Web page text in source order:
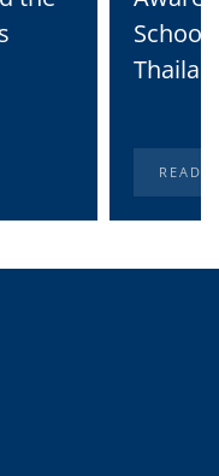
School
READ